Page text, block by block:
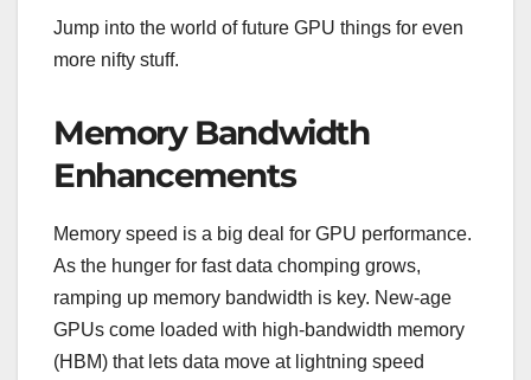
Jump into the world of future GPU things for even
more nifty stuff.
Memory Bandwidth
Enhancements
Memory speed is a big deal for GPU performance.
As the hunger for fast data chomping grows,
ramping up memory bandwidth is key. New-age
GPUs come loaded with high-bandwidth memory
(HBM) that lets data move at lightning speed